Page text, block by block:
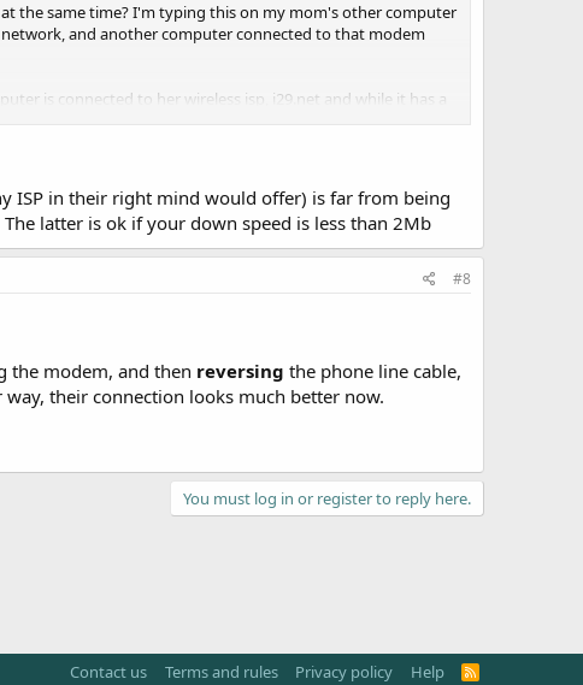
the same time? I'm typing this on my mom's other computer
and another computer connected to that modem
is connected to her wireless isp, i29.net and while it has a
ISP in their right mind would offer) is far from being
latter is ok if your down speed is less than 2Mb
#8
the modem, and then reversing the phone line cable,
their connection looks much better now.
You must log in or register to reply here.
Contact us Terms and rules Privacy policy Help
R